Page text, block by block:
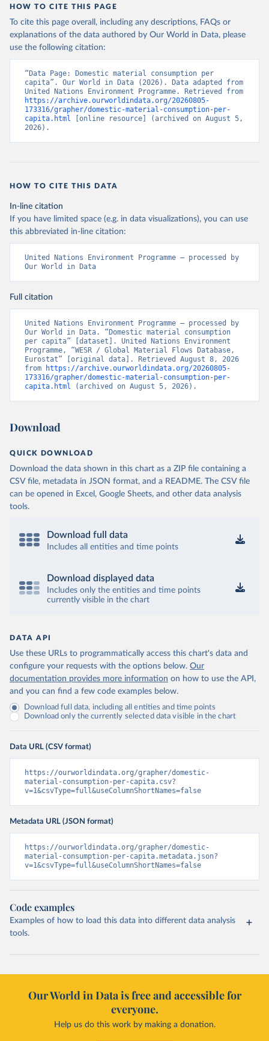
HOW TO CITE THIS PAGE
To cite this page overall, including any descriptions, FAQs or
explanations of the data authored by Our World in Data, please
use the following citation:
“Data Page: Domestic material consumption per
capita”. Our World in Data (2026). Data adapted from
https://archive.ourworldindata.org/20260805-
173316/grapher/domestic-material-consumption-per-
capita.html [online resource] (archived on August 5,
2026).
HOW TO CITE THIS DATA
In-line citation
If you have limited space (e.g. in data visualizations), you can use
this abbreviated in-line citation:
United Nations Environment Programme – processed by
Our World in Data
Full citation
United Nations Environment Programme – processed by
Our World in Data. “Domestic material consumption
per capita” [dataset]. United Nations Environment
Programme, “WESR / Global Material Flows Database,
Eurostat” [original data]. Retrieved August 8, 2026
from
https://archive.ourworldindata.org/20260805-
173316/grapher/domestic-material-consumption-per-
capita.html (archived on August 5, 2026).
Download
QUICK DOWNLOAD
Download the data shown in this chart as a ZIP file containing a
CSV file, metadata in JSON format, and a README. The CSV file
can be opened in Excel, Google Sheets, and other data analysis
tools.
Download full data
Includes all entities and time points
Download displayed data
Includes only the entities and time points
currently visible in the chart
DATA API
Use these URLs to programmatically access this chart's data and
configure your requests with the options below. Our
documentation provides more information on how to use the API,
and you can find a few code examples below.
Download full data, including all entities and time points
Download only the currently selected data visible in the chart
Data URL (CSV format)
https://ourworldindata.org/grapher/domestic-
material-consumption-per-capita.csv?
v=1&csvType=full&useColumnShortNames=false
Metadata URL (JSON format)
https://ourworldindata.org/grapher/domestic-
material-consumption-per-capita.metadata.json?
v=1&csvType=full&useColumnShortNames=false
Code examples
Examples of how to load this data into different data analysis
tools.
Our World in Data is free and accessible for
everyone.
Help us do this work by making a donation.